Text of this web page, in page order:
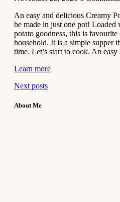
An easy and delicious Creamy
be made in just one pot!
potato goodness, this is
household. It is a simple supper
time. Let’s start to cook. An
Learn more
Next posts
About Me